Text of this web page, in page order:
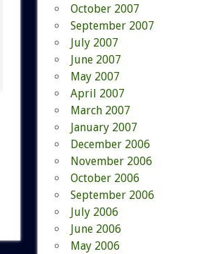
October 2007
September 2007
July 2007
June 2007
May 2007
April 2007
March 2007
January 2007
December 2006
November 2006
October 2006
September 2006
July 2006
June 2006
May 2006